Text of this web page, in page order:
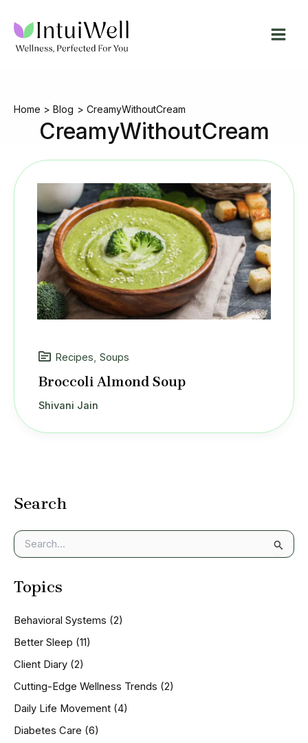
content
Home Blog CreamyWithoutCream
CreamyWithoutCream
Search
e
r
f
o
:
Topics
Behavioral Systems (2)
Better Sleep (11)
Client Diary (2)
Cutting-Edge Wellness Trends (2)
Daily Life Movement (4)
Diabetes Care (6)
Recipes, Soups
Broccoli Almond Soup
Shivani Jain